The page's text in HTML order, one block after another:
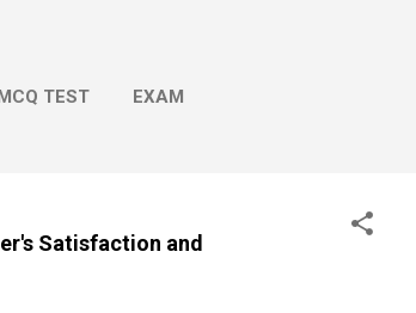
TEST EXAM
Satisfaction and